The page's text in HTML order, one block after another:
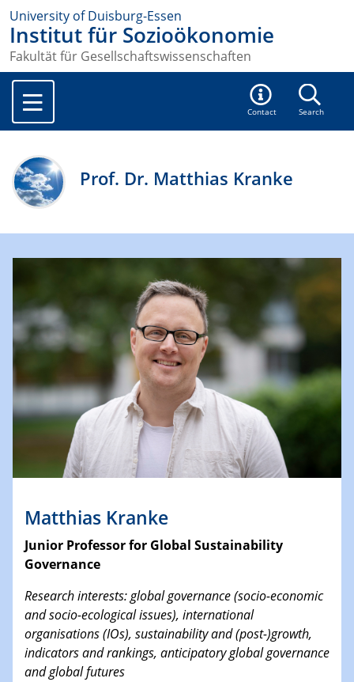
University of Duisburg-Essen
Institut für Sozioökonomie
Fakultät für Gesellschaftswissenschaften
Contact Search
Prof. Dr. Matthias Kranke
Matthias Kranke
Junior Professor for Global Sustainability
Governance
Research interests: global governance (socio-economic
and socio-ecological issues), international
organisations (IOs), sustainability and (post-)growth,
indicators and rankings, anticipatory global governance
and global futures